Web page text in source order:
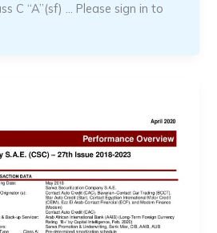
C “A”(sf) … Please sign in to